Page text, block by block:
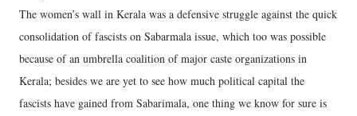
The women’s wall in Kerala was a defensive struggle against the quick
consolidation of fascists on Sabarmala issue, which too was possible
because of an umbrella coalition of major caste organizations in
Kerala; besides we are yet to see how much political capital the
fascists have gained from Sabarimala, one thing we know for sure is